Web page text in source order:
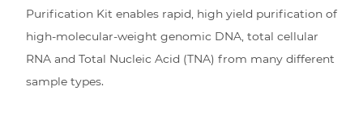
Purification Kit enables rapid, high yield purification of
high-molecular-weight genomic DNA, total cellular
RNA and Total Nucleic Acid (TNA) from many different
sample types.